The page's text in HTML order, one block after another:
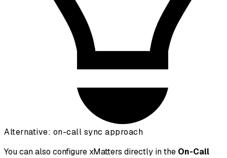
Alternative: on-call sync approach
You can also configure xMatters directly in the On-Call